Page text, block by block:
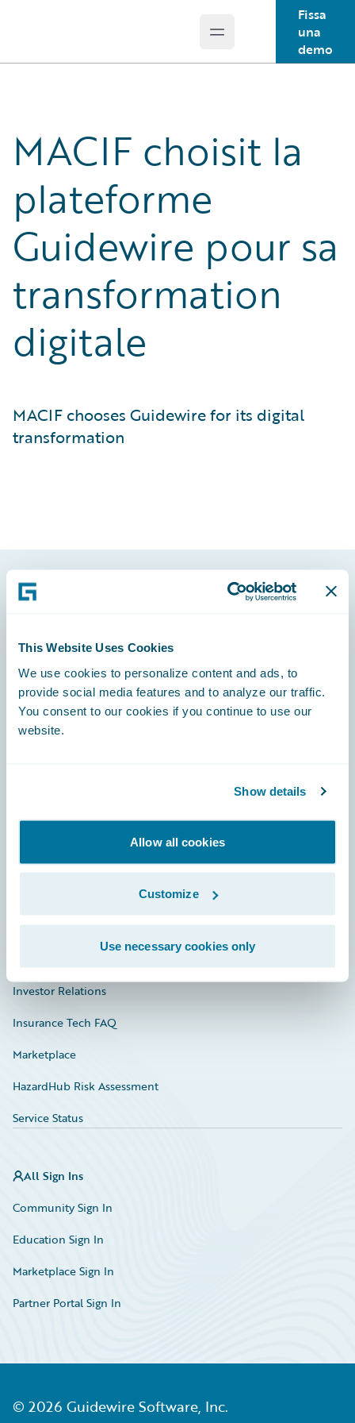
This Website Uses Cookies
We use cookies to personalize content and ads, to
provide social media features and to analyze our traffic.
You consent to our cookies if you continue to use our
website.
Show details
Allow all cookies
Customize
Use necessary cookies only
Open main menu
Fissa
una
demo
MACIF choisit la
plateforme
Guidewire pour sa
transformation
digitale
MACIF chooses Guidewire for its digital
transformation
Engage, Innovate, Grow Efficiently
Connections
Documentation
Investor Relations
Insurance Tech FAQ
Marketplace
HazardHub Risk Assessment
Service Status
All Sign Ins
Community Sign In
Education Sign In
Marketplace Sign In
Partner Portal Sign In
© 2026 Guidewire Software, Inc.